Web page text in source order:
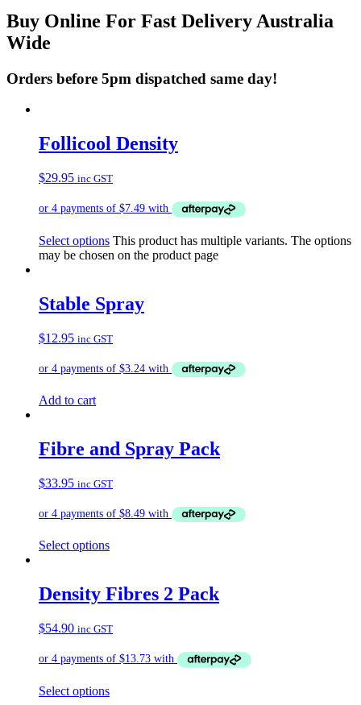
Buy Online For Fast Delivery Australia
Wide
Orders before 5pm dispatched same day!
Follicool Density
$29.95 inc GST
Select options This product has multiple variants. The options
may be chosen on the product page
Stable Spray
$12.95 inc GST
Add to cart
Fibre and Spray Pack
$33.95 inc GST
Select options
Density Fibres 2 Pack
$54.90 inc GST
Select options